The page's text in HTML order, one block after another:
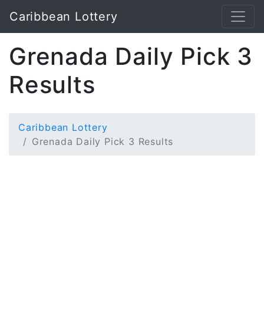
Caribbean Lottery
Grenada Daily Pick 3
Results
Caribbean Lottery
Grenada Daily Pick 3 Results